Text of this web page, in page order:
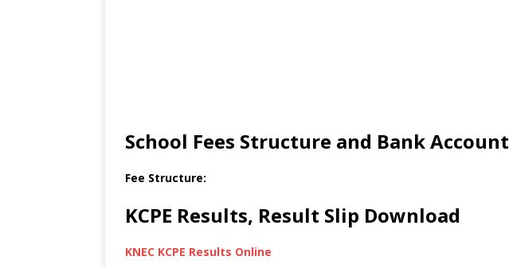
School Fees Structure and Bank Account
Fee Structure:
KCPE Results, Result Slip Download
KNEC KCPE Results Online